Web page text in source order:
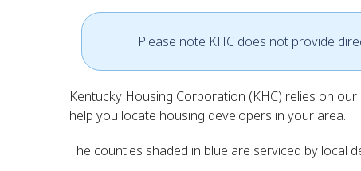
Please note KHC does not provide
Kentucky Housing Corporation (KHC) relies on
help you locate housing developers in your area.
The counties shaded in blue are serviced by local